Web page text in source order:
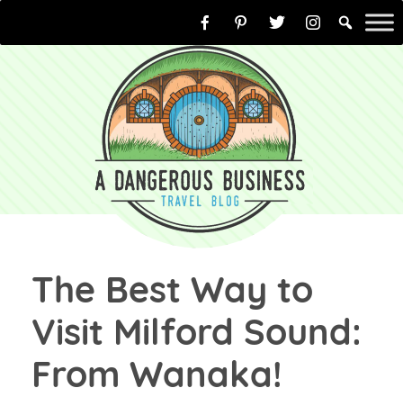
to
The Best Way to
Visit Milford Sound:
From Wanaka!